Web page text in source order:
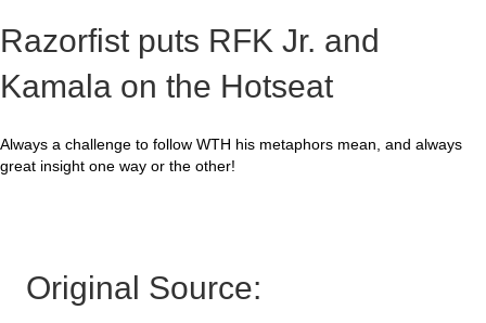
Razorfist puts RFK Jr. and
Kamala on the Hotseat
Always a challenge to follow WTH his metaphors mean, and always
great insight one way or the other!
Original Source: